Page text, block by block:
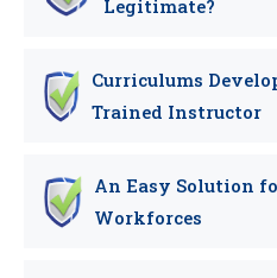
Legitimate?
Curriculums
Trained Instructor
An Easy Solution
Workforces